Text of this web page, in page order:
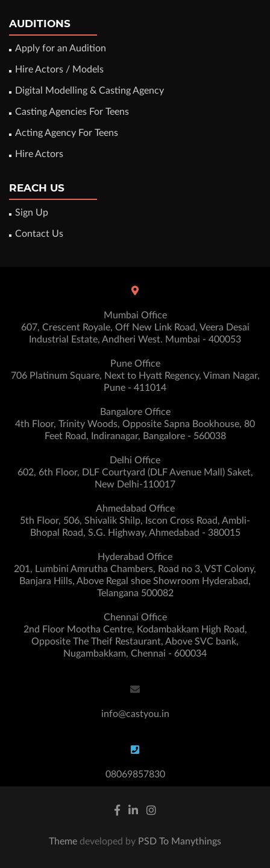
AUDITIONS
Apply for an Audition
Hire Actors / Models
Digital Modelling & Casting Agency
Casting Agencies For Teens
Acting Agency For Teens
Hire Actors
REACH US
Sign Up
Contact Us
Mumbai Office
607, Crescent Royale, Off New Link Road, Veera Desai
Industrial Estate, Andheri West. Mumbai - 400053
Pune Office
706 Platinum Square, Next to Hyatt Regency, Viman Nagar,
Pune - 411014
Bangalore Office
4th Floor, Trinity Woods, Opposite Sapna Bookhouse, 80
Feet Road, Indiranagar, Bangalore - 560038
Delhi Office
602, 6th Floor, DLF Courtyard (DLF Avenue Mall) Saket,
New Delhi-110017
Ahmedabad Office
5th Floor, 506, Shivalik Shilp, Iscon Cross Road, Ambli-
Bhopal Road, S.G. Highway, Ahmedabad - 380015
Hyderabad Office
201, Lumbini Amrutha Chambers, Road no 3, VST Colony,
Banjara Hills, Above Regal shoe Showroom Hyderabad,
Telangana 500082
Chennai Office
2nd Floor Mootha Centre, Kodambakkam High Road,
Opposite The Theif Restaurant, Above SVC bank,
Nugambakkam, Chennai - 600034
info@castyou.in
08069857830
Theme developed by PSD To Manythings